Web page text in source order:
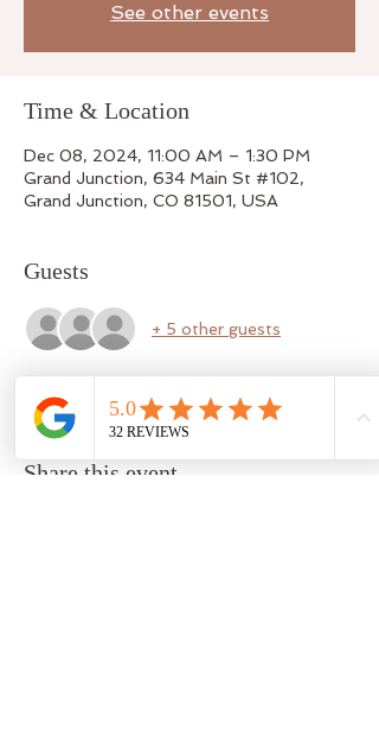
See other events
Time & Location
Dec 08, 2024, 11:00 AM – 1:30 PM
Grand Junction, 634 Main St #102,
Grand Junction, CO 81501, USA
Guests
+ 5 other guests
Share this event